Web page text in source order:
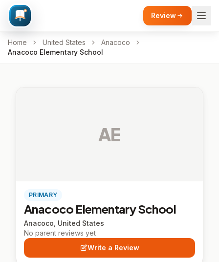
Review
Home United States
Anacoco
Anacoco Elementary School
AE
PRIMARY
Anacoco Elementary School
Anacoco, United States
No parent reviews yet
Write a Review